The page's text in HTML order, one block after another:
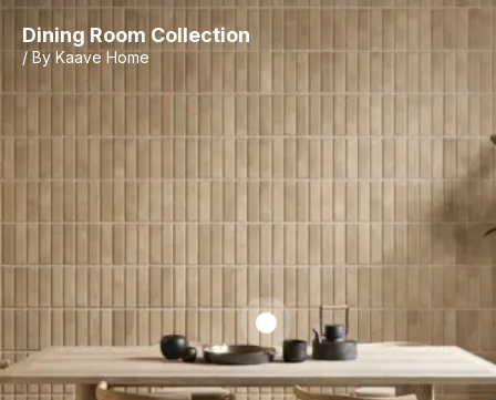
Dining Room Collection
/ By Kaave Home